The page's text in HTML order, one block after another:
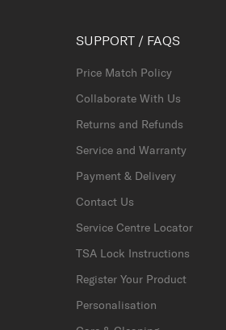
SUPPORT / FAQS
Price Match Policy
Collaborate With Us
Returns and Refunds
Service and Warranty
Payment & Delivery
Contact Us
Service Centre Locator
TSA Lock Instructions
Register Your Product
Personalisation